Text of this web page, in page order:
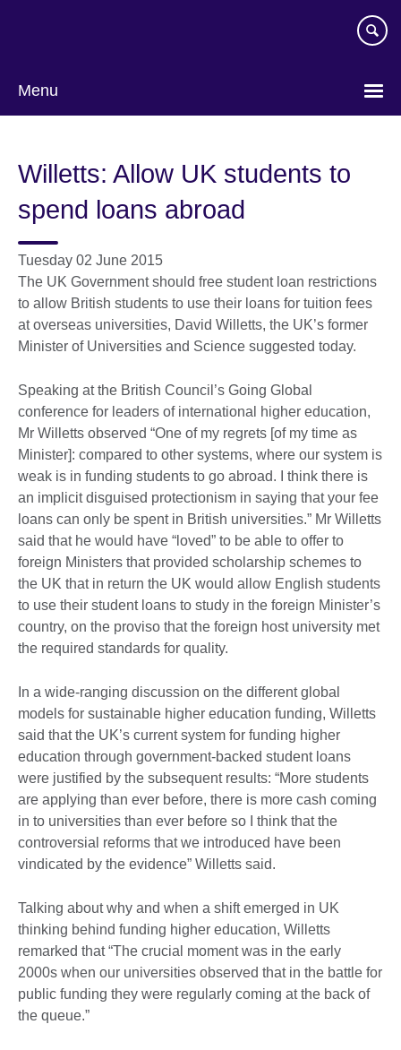
Menu
Willetts: Allow UK students to
spend loans abroad
Tuesday 02 June 2015
The UK Government should free student loan restrictions
to allow British students to use their loans for tuition fees
at overseas universities, David Willetts, the UK’s former
Minister of Universities and Science suggested today.
Speaking at the British Council’s Going Global
conference for leaders of international higher education,
Mr Willetts observed “One of my regrets [of my time as
Minister]: compared to other systems, where our system is
weak is in funding students to go abroad. I think there is
an implicit disguised protectionism in saying that your fee
loans can only be spent in British universities.” Mr Willetts
said that he would have “loved” to be able to offer to
foreign Ministers that provided scholarship schemes to
the UK that in return the UK would allow English students
to use their student loans to study in the foreign Minister’s
country, on the proviso that the foreign host university met
the required standards for quality.
In a wide-ranging discussion on the different global
models for sustainable higher education funding, Willetts
said that the UK’s current system for funding higher
education through government-backed student loans
were justified by the subsequent results: “More students
are applying than ever before, there is more cash coming
in to universities than ever before so I think that the
controversial reforms that we introduced have been
vindicated by the evidence” Willetts said.
Talking about why and when a shift emerged in UK
thinking behind funding higher education, Willetts
remarked that “The crucial moment was in the early
2000s when our universities observed that in the battle for
public funding they were regularly coming at the back of
the queue.”